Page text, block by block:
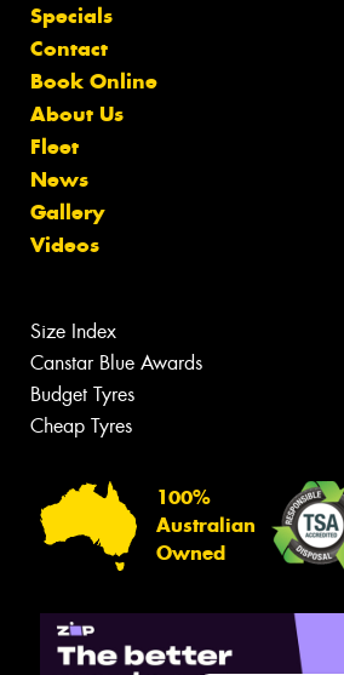
Specials
Contact
Book Online
About Us
Fleet
News
Gallery
Videos
Size Index
Canstar Blue Awards
Budget Tyres
Cheap Tyres
100%
Australian
Owned